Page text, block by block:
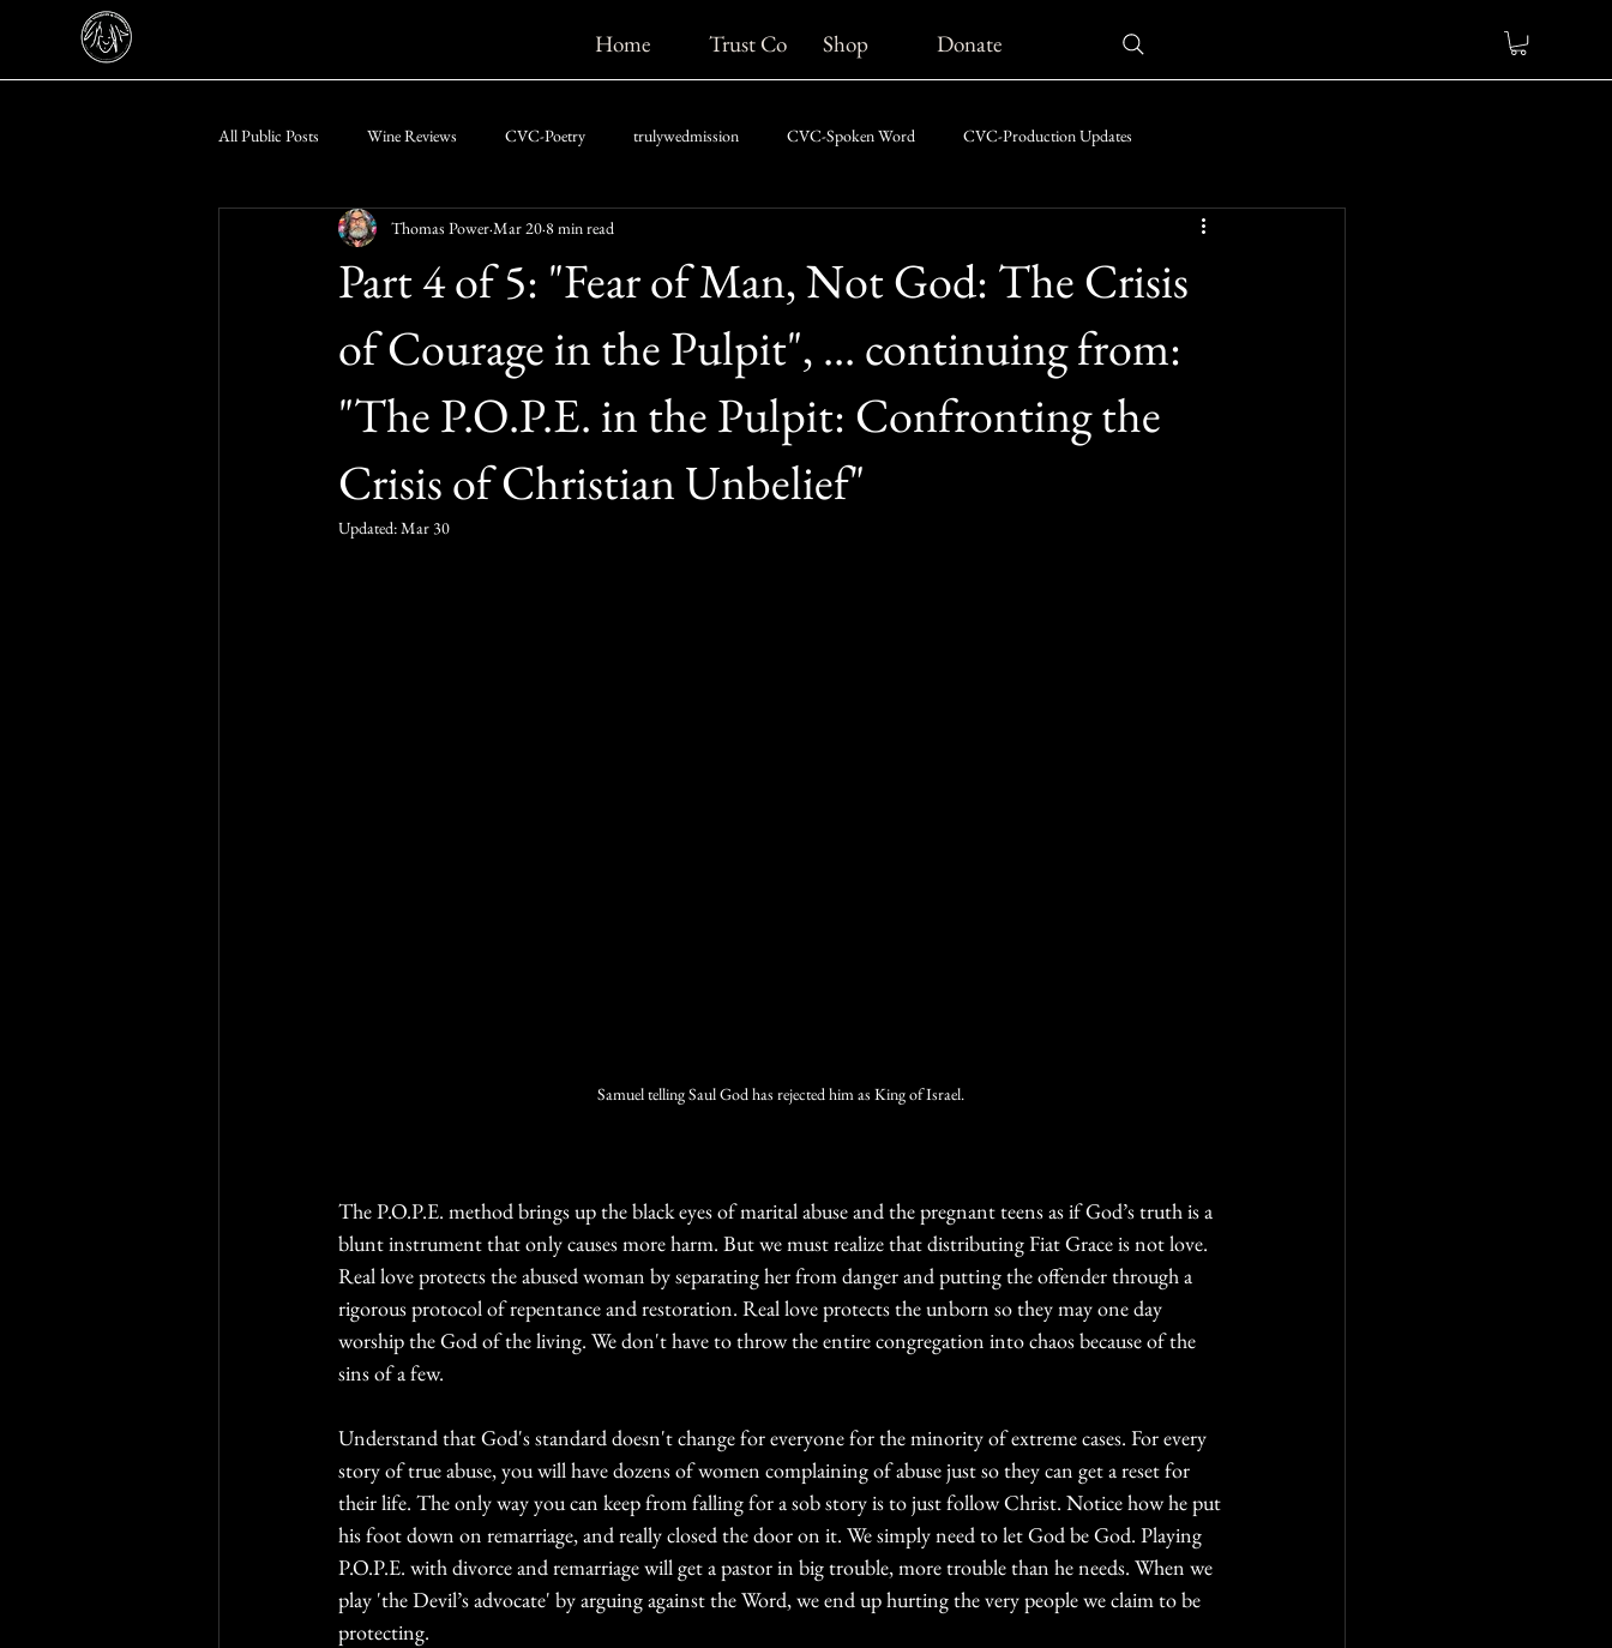
Home Trust Co Shop Donate
All Public Posts Wine Reviews CVC-Poetry trulywedmission CVC-Spoken Word CVC-Production Updates
Messer Trust Public Notices & PSA's CVC-News
Part 4 of 5: "Fear of Man, Not God: The Crisis
of Courage in the Pulpit", ... continuing from:
"The P.O.P.E. in the Pulpit: Confronting the
Crisis of Christian Unbelief"
Thomas PowerMar 20 8 min read
Updated:Mar 30
Samuel telling Saul God has rejected him as King of Israel.
The P.O.P.E. method brings up the black eyes of marital abuse and the pregnant teens as if God’s truth is a
blunt instrument that only causes more harm. But we must realize that distributing Fiat Grace is not love.
Real love protects the abused woman by separating her from danger and putting the offender through a
rigorous protocol of repentance and restoration. Real love protects the unborn so they may one day
worship the God of the living. We don't have to throw the entire congregation into chaos because of the
sins of a few.
Understand that God's standard doesn't change for everyone for the minority of extreme cases. For every
story of true abuse, you will have dozens of women complaining of abuse just so they can get a reset for
their life. The only way you can keep from falling for a sob story is to just follow Christ. Notice how he put
his foot down on remarriage, and really closed the door on it. We simply need to let God be God. Playing
P.O.P.E. with divorce and remarriage will get a pastor in big trouble, more trouble than he needs. When we
play 'the Devil’s advocate' by arguing against the Word, we end up hurting the very people we claim to be
protecting.